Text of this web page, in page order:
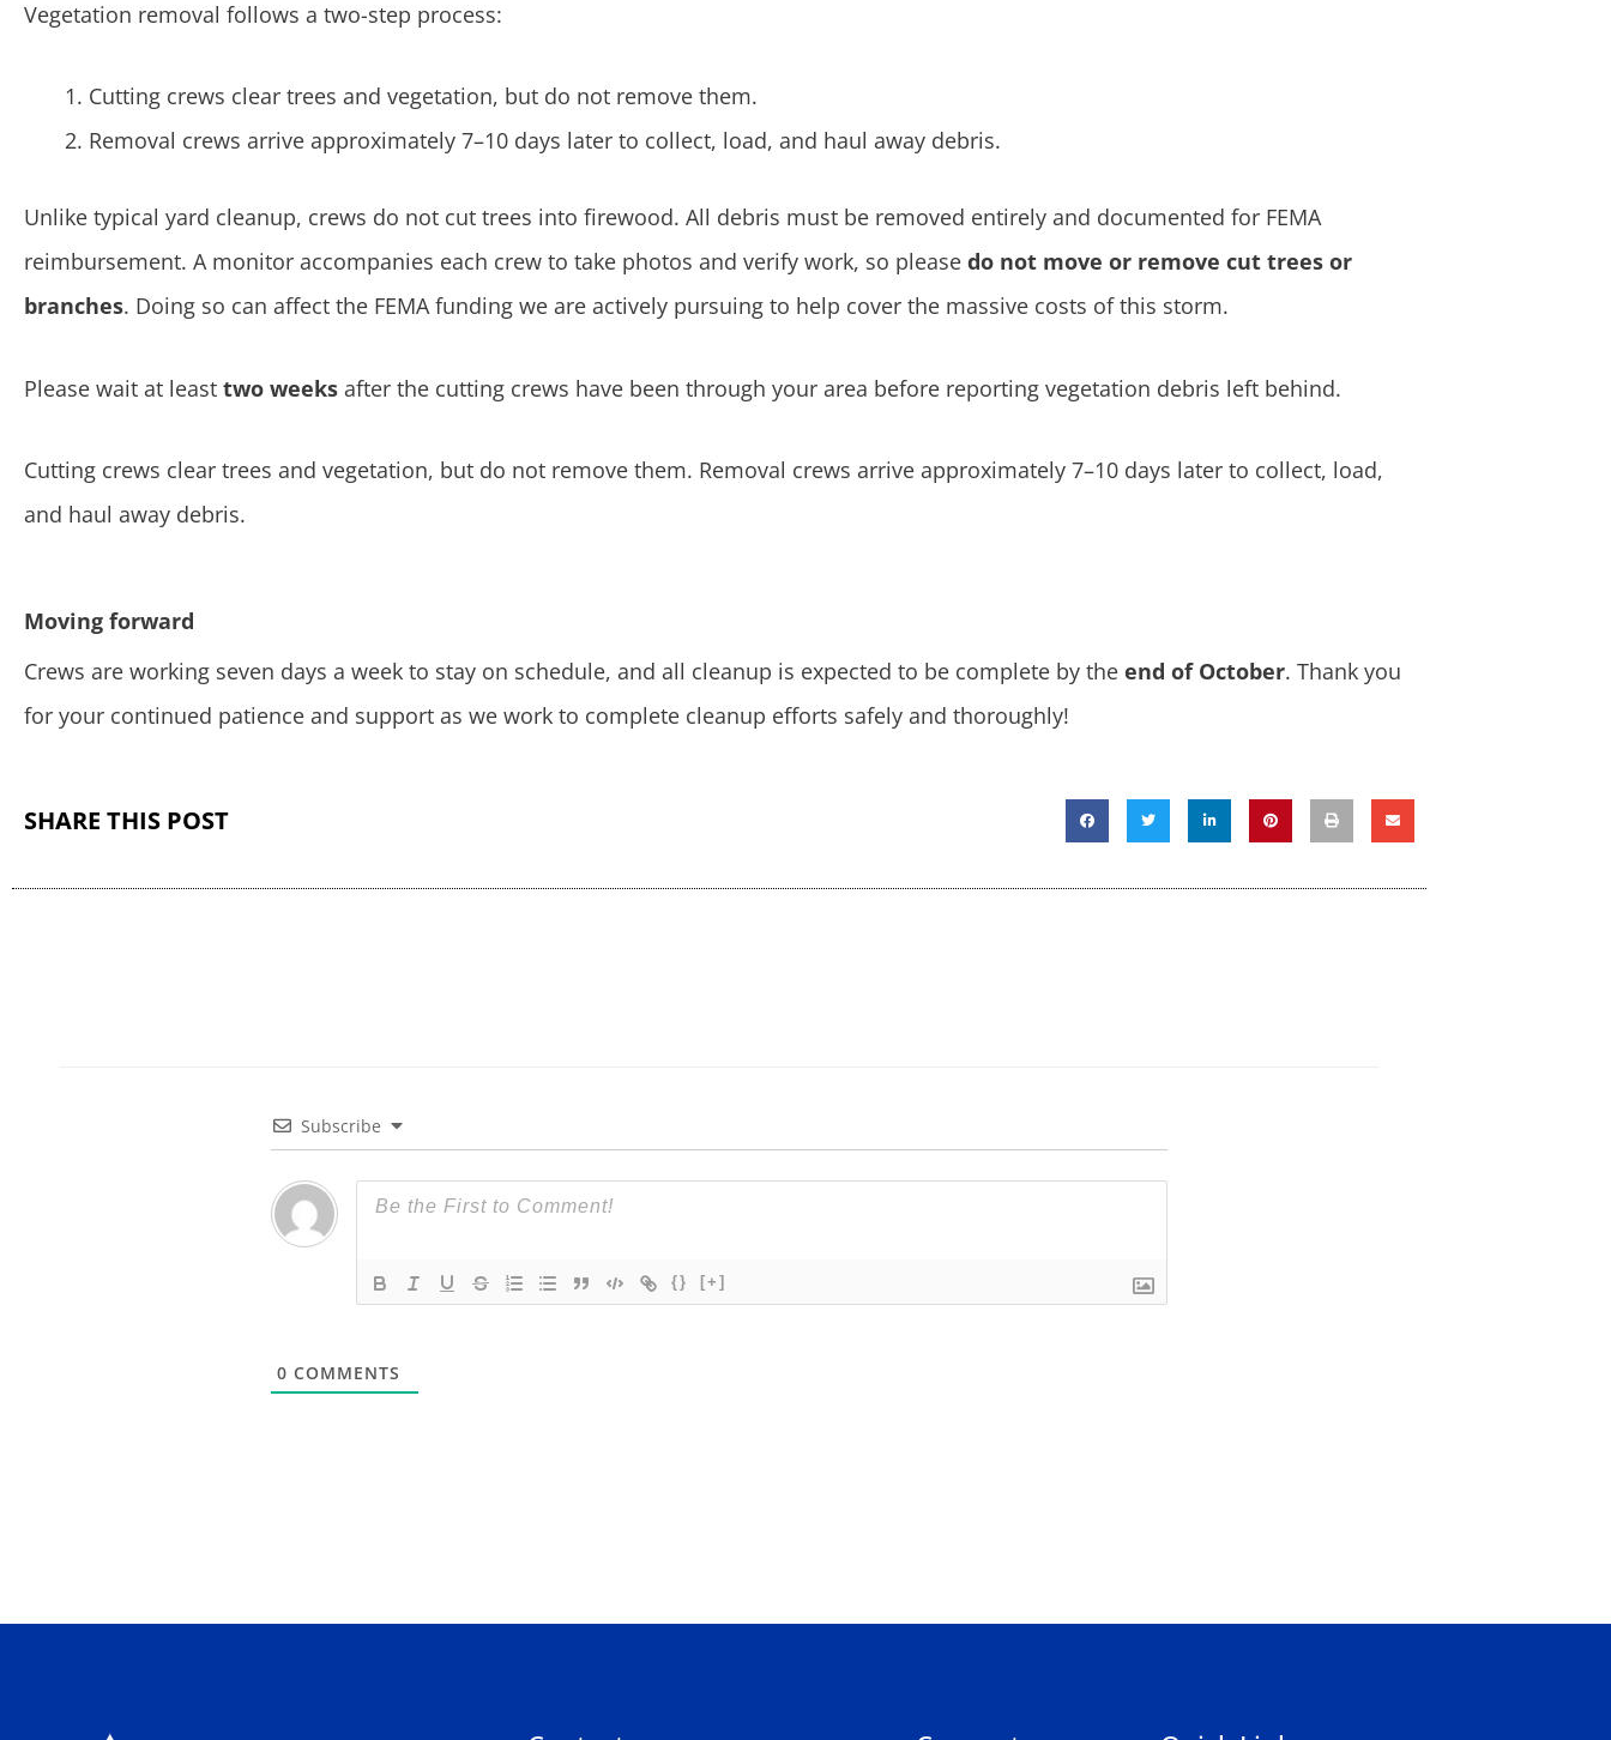
Vegetation removal follows a two-step process:
Cutting crews clear trees and vegetation, but do not remove them.
Removal crews arrive approximately 7–10 days later to collect, load, and haul away debris.
Unlike typical yard cleanup, crews do not cut trees into firewood. All debris must be removed entirely and documented for FEMA
reimbursement. A monitor accompanies each crew to take photos and verify work, so please do not move or remove cut trees or
branches. Doing so can affect the FEMA funding we are actively pursuing to help cover the massive costs of this storm.
Please wait at least two weeks after the cutting crews have been through your area before reporting vegetation debris left behind.
Cutting crews clear trees and vegetation, but do not remove them. Removal crews arrive approximately 7–10 days later to collect, load,
and haul away debris.
Moving forward
Crews are working seven days a week to stay on schedule, and all cleanup is expected to be complete by the end of October. Thank you
for your continued patience and support as we work to complete cleanup efforts safely and thoroughly!
SHARE THIS POST
Subscribe
{} [+]
0 COMMENTS